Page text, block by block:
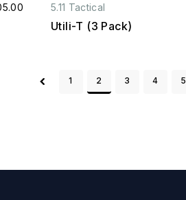
5.11 Tactical
Utili-T (3 Pack)
1 2 3 4 5